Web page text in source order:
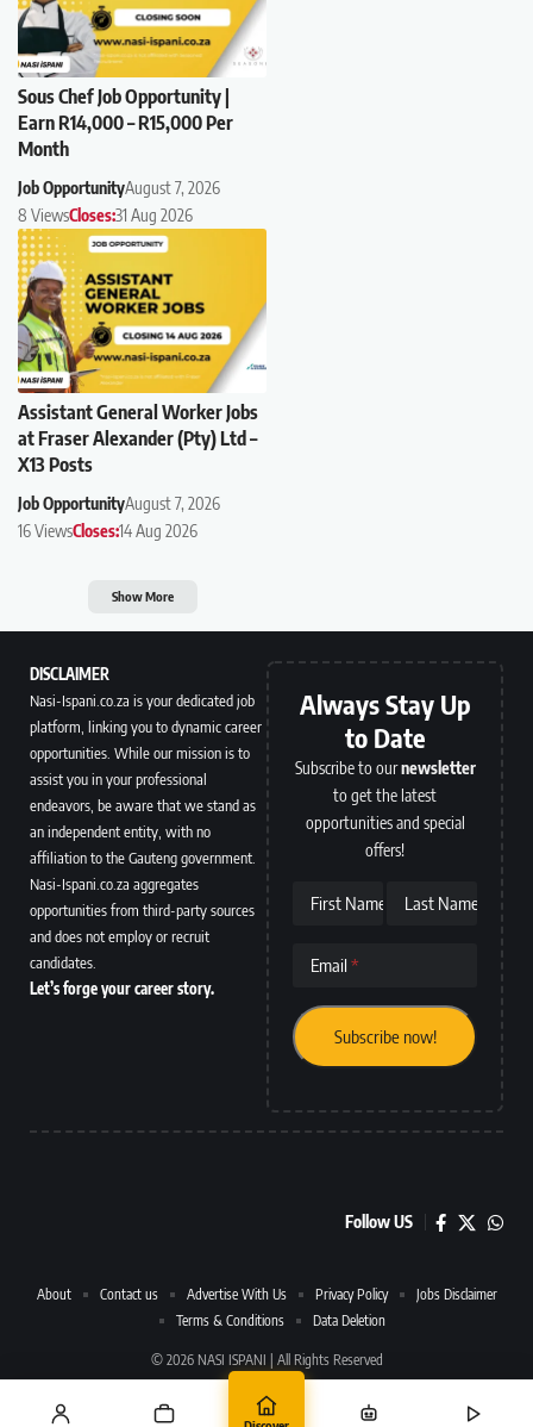
Sous Chef Job Opportunity |
Earn R14,000 – R15,000 Per
Month
Job OpportunityAugust 7, 2026
8 ViewsCloses:31 Aug 2026
Assistant General Worker Jobs
at Fraser Alexander (Pty) Ltd –
X13 Posts
Job OpportunityAugust 7, 2026
16 ViewsCloses:14 Aug 2026
Show More
DISCLAIMER
Nasi-Ispani.co.za is your dedicated job
platform, linking you to dynamic career
opportunities. While our mission is to
assist you in your professional
endeavors, be aware that we stand as
an independent entity, with no
affiliation to the Gauteng government.
Nasi-Ispani.co.za aggregates
opportunities from third-party sources
and does not employ or recruit
candidates.
Let’s forge your career story.
Always Stay Up
to Date
Subscribe to ournewsletter
to get the latest
opportunities and special
offers!
First Name Last Name
Email
Follow US
© 2026 NASI ISPANI | All Rights Reserved
About Contact us Advertise With Us Privacy Policy
Jobs Disclaimer
Terms & Conditions
Data Deletion